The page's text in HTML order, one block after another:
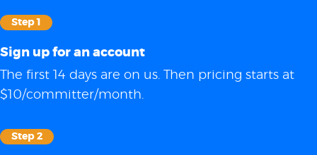
Step 1
Sign up for an account
The first 14 days are on us. Then pricing starts at
$10/committer/month.
Step 2